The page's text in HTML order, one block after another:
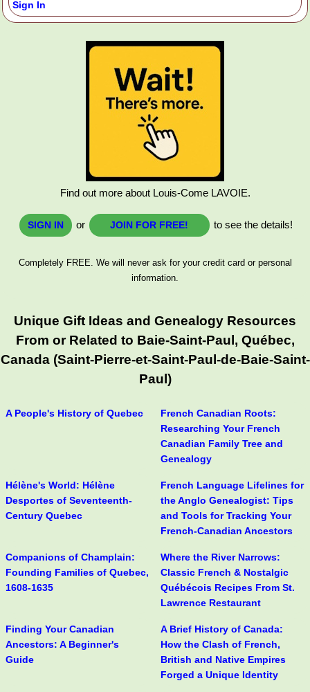
Sign In
Find out more about Louis-Come LAVOIE.
SIGN IN or JOIN FOR FREE! to see the details!
Completely FREE. We will never ask for your credit card or personal
information.
Unique Gift Ideas and Genealogy Resources
From or Related to Baie-Saint-Paul, Québec,
Canada (Saint-Pierre-et-Saint-Paul-de-Baie-Saint-
Paul)
A People's History of Quebec
French Canadian Roots:
Researching Your French
Canadian Family Tree and
Genealogy
Hélène's World: Hélène
Desportes of Seventeenth-
Century Quebec
French Language Lifelines for
the Anglo Genealogist: Tips
and Tools for Tracking Your
French-Canadian Ancestors
Companions of Champlain:
Founding Families of Quebec,
1608-1635
Where the River Narrows:
Classic French & Nostalgic
Québécois Recipes From St.
Lawrence Restaurant
Finding Your Canadian
Ancestors: A Beginner's
Guide
A Brief History of Canada:
How the Clash of French,
British and Native Empires
Forged a Unique Identity